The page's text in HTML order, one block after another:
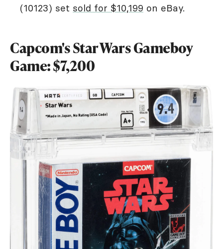
(10123) set sold for $10,199 on eBay.
Capcom's Star Wars Gameboy
Game: $7,200